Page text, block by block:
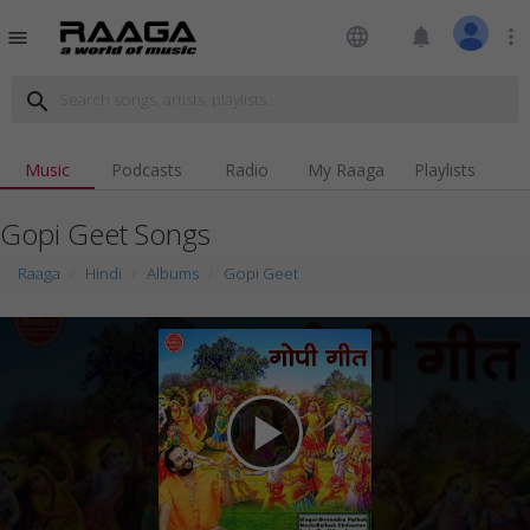
menu language notifications more_vert
search
Music Podcasts Radio My Raaga Playlists
Gopi Geet Songs
Raaga Hindi Albums Gopi Geet
play_arrow